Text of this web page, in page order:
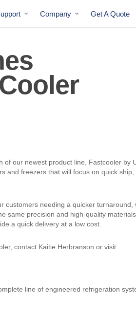
Company Get A Quote
our newest product line, Fastcooler by
and freezers that will focus on quick ship,
customers needing a quicker turnaround,
same precision and high-quality
a quick delivery at a low cost.
contact Kaitie Herbranson or visit
line of engineered refrigeration